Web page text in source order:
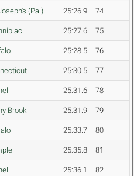
(Pa.) 25:26.9 74
25:27.6 75
25:28.5 76
25:30.5 77
25:31.6 78
Brook 25:31.9 79
25:33.7 80
25:35.8 81
25:36.1 82